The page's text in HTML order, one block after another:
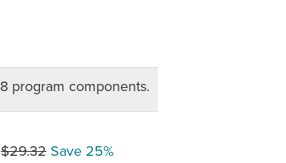
8 program components.
$29.32 Save 25%